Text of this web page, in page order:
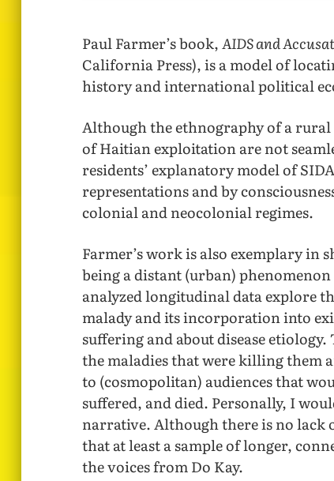
Paul Farmer’s book,AIDS and
California Press), is a model of
history and international political
Although the ethnography of a
of Haitian exploitation are not
residents’ explanatory model of
representations and by
colonial and neocolonial regimes.
Farmer’s work is also exemplary in
being a distant (urban)
analyzed longitudinal data explore
malady and its incorporation into
suffering and about disease
the maladies that were killing them
to (cosmopolitan) audiences that
suffered, and died. Personally, I
narrative. Although there is no
that at least a sample of longer,
the voices from Do Kay.